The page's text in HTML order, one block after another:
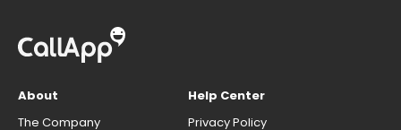
About
The Company
Help Center
Privacy Policy